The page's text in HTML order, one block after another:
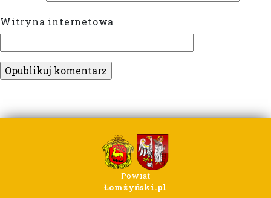
Witryna internetowa
Powiat
Łomżyński.pl